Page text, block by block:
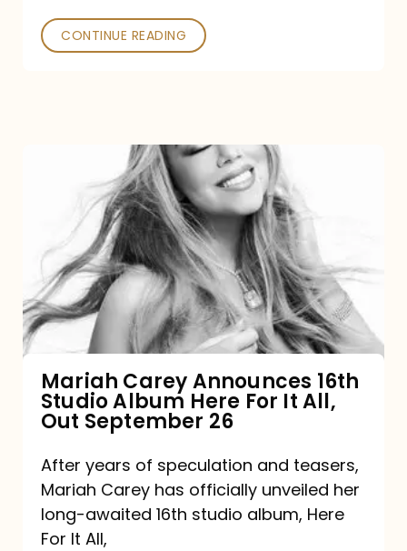
CONTINUE READING
Announces
16th
Studio
Album
It
All,
Out
September
26
Mariah Carey Announces 16th
Studio Album Here For It All,
Out September 26
After years of speculation and teasers,
Mariah Carey has officially unveiled her
long-awaited 16th studio album, Here
For It All,